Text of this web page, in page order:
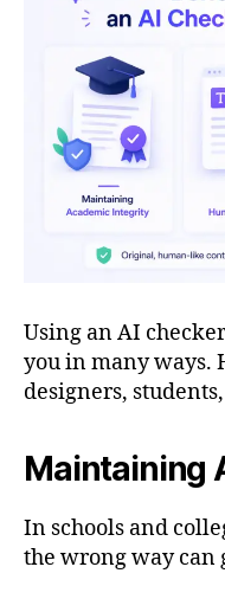
Using an AI
you in many ways.
designers,
Maintaining
In schools and
the wrong way can